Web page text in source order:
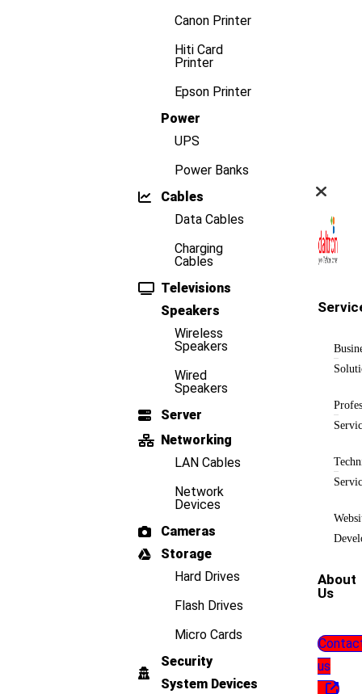
Canon Printer
Hiti Card
Printer
Epson Printer
Power
UPS
Power Banks
Cables
Data Cables
Charging
Cables
Televisions
Speakers
Wireless
Speakers
Wired
Speakers
Server
Networking
LAN Cables
Network
Devices
Cameras
Storage
Hard Drives
Flash Drives
Micro Cards
Security
System Devices
About
Us
us